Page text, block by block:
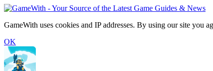
GameWith uses cookies and IP addresses. By using our site you
OK